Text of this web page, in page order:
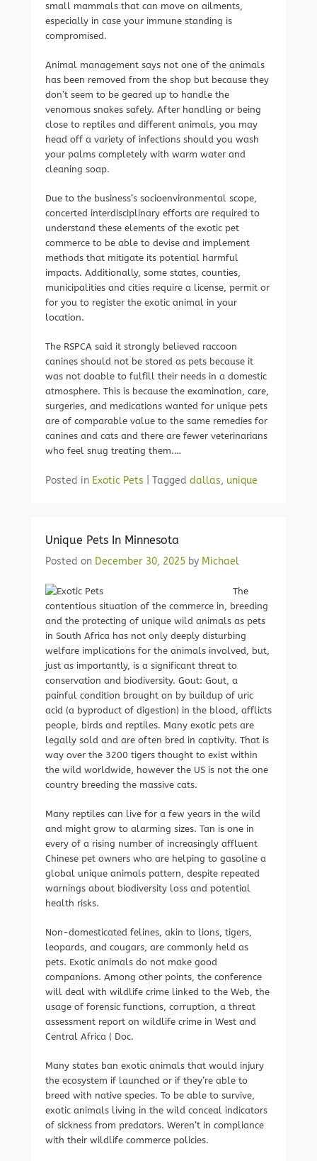
small mammals that can move on ailments,
especially in case your immune standing is
compromised.
Animal management says not one of the animals
has been removed from the shop but because they
don’t seem to be geared up to handle the
venomous snakes safely. After handling or being
close to reptiles and different animals, you may
head off a variety of infections should you wash
your palms completely with warm water and
cleaning soap.
Due to the business’s socioenvironmental scope,
concerted interdisciplinary efforts are required to
understand these elements of the exotic pet
commerce to be able to devise and implement
methods that mitigate its potential harmful
impacts. Additionally, some states, counties,
municipalities and cities require a license, permit or
for you to register the exotic animal in your
location.
The RSPCA said it strongly believed raccoon
canines should not be stored as pets because it
was not doable to fulfill their needs in a domestic
atmosphere. This is because the examination, care,
surgeries, and medications wanted for unique pets
are of comparable value to the same remedies for
canines and cats and there are fewer veterinarians
who feel snug treating them.…
Posted in Exotic Pets Tagged dallas, unique
Unique Pets In Minnesota
Posted on December 30, 2025 by Michael
The
contentious situation of the commerce in, breeding
and the protecting of unique wild animals as pets
in South Africa has not only deeply disturbing
welfare implications for the animals involved, but,
just as importantly, is a significant threat to
conservation and biodiversity. Gout: Gout, a
painful condition brought on by buildup of uric
acid (a byproduct of digestion) in the blood, afflicts
people, birds and reptiles. Many exotic pets are
legally sold and are often bred in captivity. That is
way over the 3200 tigers thought to exist within
the wild worldwide, however the US is not the one
country breeding the massive cats.
Many reptiles can live for a few years in the wild
and might grow to alarming sizes. Tan is one in
every of a rising number of increasingly affluent
Chinese pet owners who are helping to gasoline a
global unique animals pattern, despite repeated
warnings about biodiversity loss and potential
health risks.
Non-domesticated felines, akin to lions, tigers,
leopards, and cougars, are commonly held as
pets. Exotic animals do not make good
companions. Among other points, the conference
will deal with wildlife crime linked to the Web, the
usage of forensic functions, corruption, a threat
assessment report on wildlife crime in West and
Central Africa ( Doc.
Many states ban exotic animals that would injury
the ecosystem if launched or if they’re able to
breed with native species. To be able to survive,
exotic animals living in the wild conceal indicators
of sickness from predators. Weren’t in compliance
with their wildlife commerce policies.